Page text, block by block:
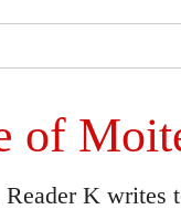
of
K writes